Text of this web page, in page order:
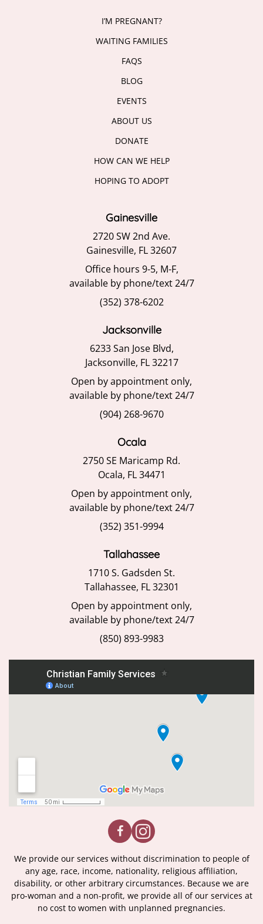
I’M PREGNANT?
WAITING FAMILIES
FAQS
BLOG
EVENTS
ABOUT US
DONATE
HOW CAN WE HELP
HOPING TO ADOPT
Gainesville
2720 SW 2nd Ave.
Gainesville, FL 32607
Office hours 9-5, M-F,
available by phone/text 24/7
(352) 378-6202
Jacksonville
6233 San Jose Blvd,
Jacksonville, FL 32217
Open by appointment only,
available by phone/text 24/7
(904) 268-9670
Ocala
2750 SE Maricamp Rd.
Ocala, FL 34471
Open by appointment only,
available by phone/text 24/7
(352) 351-9994
Tallahassee
1710 S. Gadsden St.
Tallahassee, FL 32301
Open by appointment only,
available by phone/text 24/7
(850) 893-9983
We provide our services without discrimination to people of
any age, race, income, nationality, religious affiliation,
disability, or other arbitrary circumstances. Because we are
pro-woman and a non-profit, we provide all of our services at
no cost to women with unplanned pregnancies.